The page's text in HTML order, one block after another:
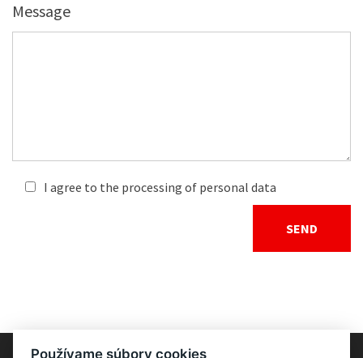
Message
I agree to the processing of personal data
Používame súbory cookies